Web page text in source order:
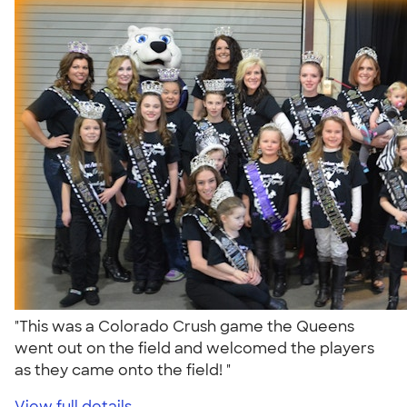
"This was a Colorado Crush game the Queens
went out on the field and welcomed the players
as they came onto the field! "